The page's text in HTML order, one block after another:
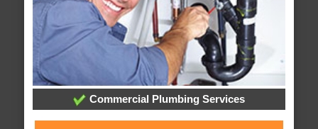
Commercial Plumbing Services